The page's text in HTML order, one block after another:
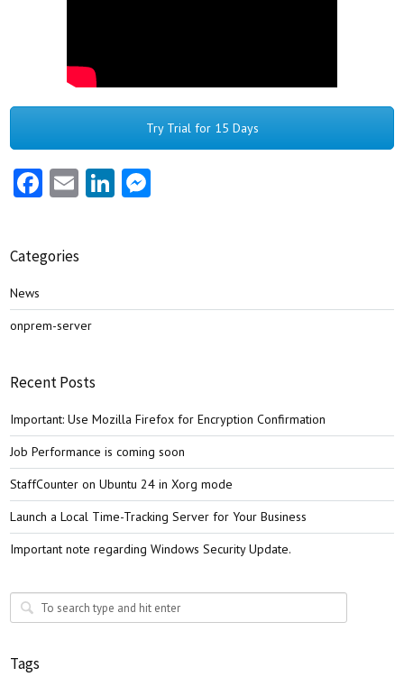
Try Trial for 15 Days
Facebook
EmailLinkedIn
Categories
News
onprem-server
Recent Posts
Important: Use Mozilla Firefox for Encryption Confirmation
Job Performance is coming soon
StaffCounter on Ubuntu 24 in Xorg mode
Launch a Local Time-Tracking Server for Your Business
Important note regarding Windows Security Update.
Tags